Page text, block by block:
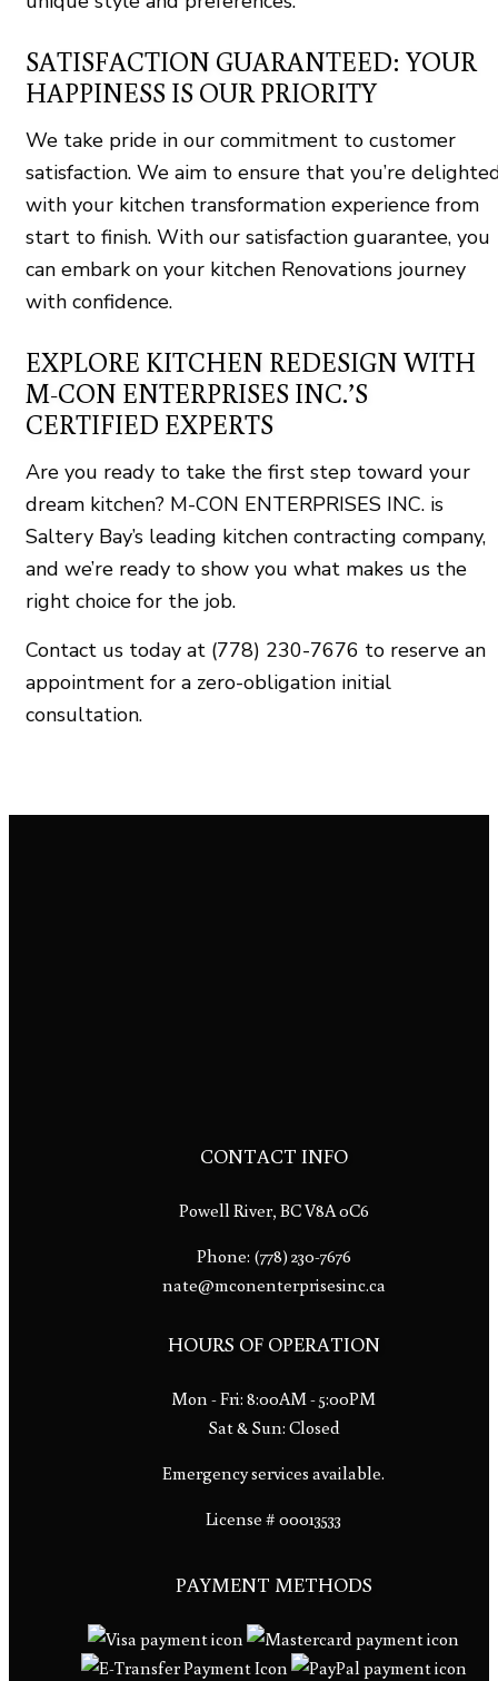
SATISFACTION GUARANTEED: YOUR
HAPPINESS IS OUR PRIORITY
We take pride in our commitment to customer
satisfaction. We aim to ensure that you’re
with your kitchen transformation experience from
start to finish. With our satisfaction guarantee, you
can embark on your kitchen Renovations journey
with confidence.
EXPLORE KITCHEN REDESIGN WITH
M-CON ENTERPRISES INC.’S
CERTIFIED EXPERTS
Are you ready to take the first step toward your
dream kitchen? M-CON ENTERPRISES INC. is
Saltery Bay’s leading kitchen contracting company,
and we’re ready to show you what makes us the
right choice for the job.
Contact us today at (778) 230-7676 to reserve an
appointment for a zero-obligation initial
consultation.
CONTACT INFO
Powell River, BC V8A 0C6
Phone: (778) 230-7676
nate@mconenterprisesinc.ca
HOURS OF OPERATION
Mon - Fri: 8:00AM - 5:00PM
Sat & Sun: Closed
Emergency services available.
License # 00013533
PAYMENT METHODS